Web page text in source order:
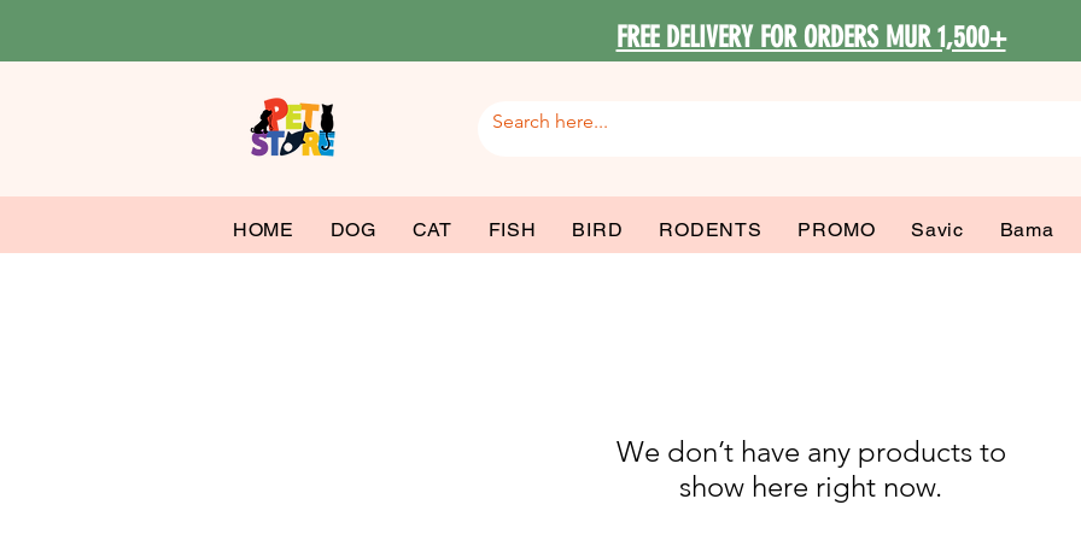
FREE DELIVERY FOR ORDERS MUR 1,500+
HOME DOG CAT FISH BIRD RODENTS PROMO Savic Bama
We don’t have any products to
show here right now.